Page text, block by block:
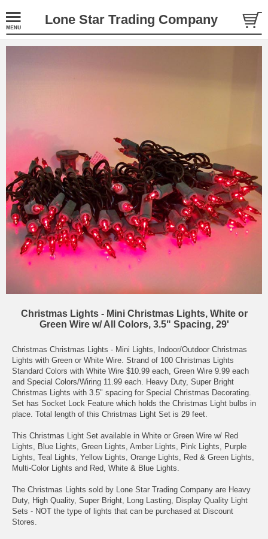
Lone Star Trading Company
Christmas Lights - Mini Christmas Lights, White or
Green Wire w/ All Colors, 3.5" Spacing, 29'
Christmas Christmas Lights - Mini Lights, Indoor/Outdoor Christmas
Lights with Green or White Wire. Strand of 100 Christmas Lights
Standard Colors with White Wire $10.99 each, Green Wire 9.99 each
and Special Colors/Wiring 11.99 each. Heavy Duty, Super Bright
Christmas Lights with 3.5" spacing for Special Christmas Decorating.
Set has Socket Lock Feature which holds the Christmas Light bulbs in
place. Total length of this Christmas Light Set is 29 feet.
This Christmas Light Set available in White or Green Wire w/ Red
Lights, Blue Lights, Green Lights, Amber Lights, Pink Lights, Purple
Lights, Teal Lights, Yellow Lights, Orange Lights, Red & Green Lights,
Multi-Color Lights and Red, White & Blue Lights.
The Christmas Lights sold by Lone Star Trading Company are Heavy
Duty, High Quality, Super Bright, Long Lasting, Display Quality Light
Sets - NOT the type of lights that can be purchased at Discount
Stores.